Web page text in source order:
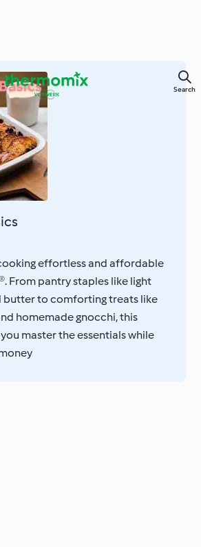
Search
effortless and affordable
From pantry staples like light
butter to comforting treats like
homemade gnocchi, this
master the essentials while